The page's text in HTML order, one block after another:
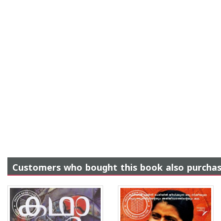
Customers who bought this book also